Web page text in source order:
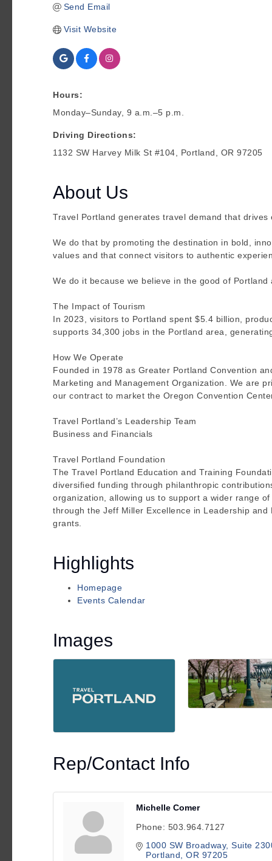
Send Email
Visit Website
Hours:
Monday–Sunday, 9 a.m.–5 p.m.
Driving Directions:
1132 SW Harvey Milk St #104, Portland, OR 97205
About Us
Travel Portland generates travel demand that drives
We do that by promoting the destination in bold,
values and that connect visitors to authentic
We do it because we believe in the good of
The Impact of Tourism
In 2023, visitors to Portland spent $5.4 billion,
supports 34,300 jobs in the Portland area,
How We Operate
Founded in 1978 as Greater Portland Convention
Marketing and Management Organization. We are
our contract to market the Oregon Convention
Travel Portland’s Leadership Team
Business and Financials
Travel Portland Foundation
The Travel Portland Education and Training
diversified funding through philanthropic
organization, allowing us to support a wider range
through the Jeff Miller Excellence in Leadership
grants.
Highlights
Homepage
Events Calendar
Images
Rep/Contact Info
Michelle Comer
Phone: 503.964.7127
1000 SW Broadway Suite
Portland
OR 97205